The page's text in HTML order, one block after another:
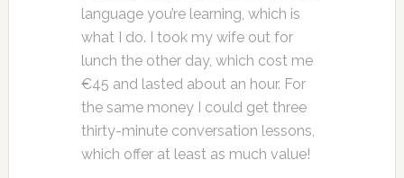
language you’re learning, which is
what I do. I took my wife out for
lunch the other day, which cost me
€45 and lasted about an hour. For
the same money I could get three
thirty-minute conversation lessons,
which offer at least as much value!